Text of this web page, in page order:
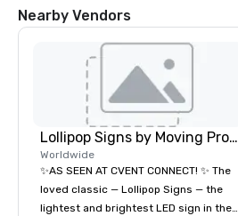
Nearby Vendors
Lollipop Signs by Moving Products
Worldwide
✨AS SEEN AT CVENT CONNECT! ✨ The
loved classic — Lollipop Signs — the
lightest and brightest LED sign in the